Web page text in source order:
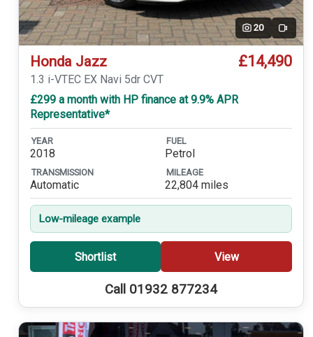
20 Video
Honda Jazz £14,490
1.3 i-VTEC EX Navi 5dr CVT
£299 a month with HP finance at 9.9% APR
Representative*
YEAR
2018
FUEL
Petrol
TRANSMISSION
Automatic
MILEAGE
22,804 miles
Low-mileage example
Shortlist View
Call 01932 877234